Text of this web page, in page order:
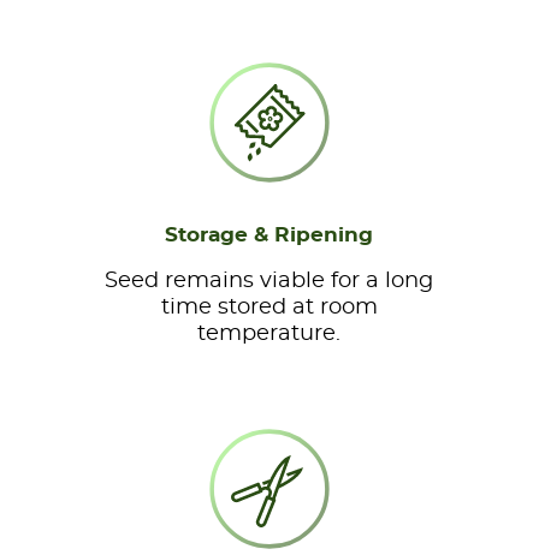
Storage & Ripening
Seed remains viable for a long
time stored at room
temperature.